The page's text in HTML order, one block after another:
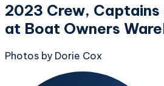
2023 Crew,
at Boat Owners
Photos by Dorie Cox